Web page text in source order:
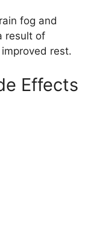
fog and
result of
rest.
Effects